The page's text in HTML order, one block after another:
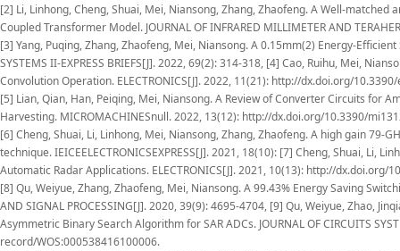
[2] Li, Linhong, Cheng, Shuai, Mei, Niansong, Zhang, Zhaofeng. A Well-
Coupled Transformer Model. JOURNAL OF INFRARED MILLIMETER AND
[3] Yang, Puqing, Zhang, Zhaofeng, Mei, Niansong. A 0.15mm(2) Energy-
SYSTEMS II-EXPRESS BRIEFS[J]. 2022, 69(2): 314-318, [4] Cao, Ruihu, Mei,
Convolution Operation. ELECTRONICS[J]. 2022, 11(21): http://dx.doi.org/
[5] Lian, Qian, Han, Peiqing, Mei, Niansong. A Review of Converter Circuits for
Harvesting. MICROMACHINESnull. 2022, 13(12): http://dx.doi.org/10.3390/
[6] Cheng, Shuai, Li, Linhong, Mei, Niansong, Zhang, Zhaofeng. A high gain
technique. IEICEELECTRONICSEXPRESS[J]. 2021, 18(10): [7] Cheng, Shuai, Li,
Automatic Radar Applications. ELECTRONICS[J]. 2021, 10(13): http://dx.doi.org/
[8] Qu, Weiyue, Zhang, Zhaofeng, Mei, Niansong. A 99.43% Energy Saving
AND SIGNAL PROCESSING[J]. 2020, 39(9): 4695-4704, [9] Qu, Weiyue, Zhao,
Asymmetric Binary Search Algorithm for SAR ADCs. JOURNAL OF CIRCUITS
record/WOS:000538416100006.